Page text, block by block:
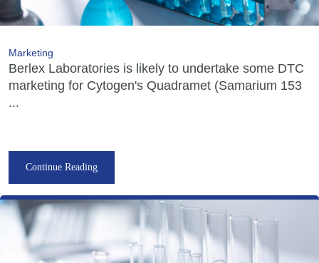
Marketing
Berlex Laboratories is likely to undertake some DTC
marketing for Cytogen's Quadramet (Samarium 153
...
Continue Reading